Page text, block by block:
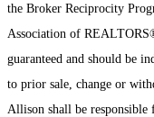
the Broker Reciprocity
Association of
guaranteed and should be
to prior sale, change or
Allison shall be